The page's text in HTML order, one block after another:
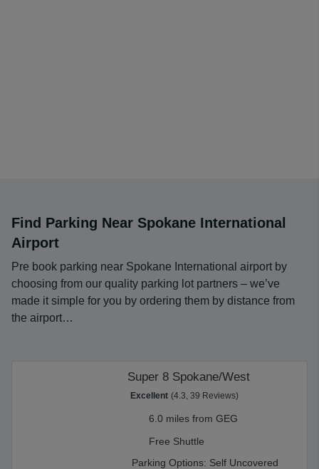
Find Parking Near Spokane International
Airport
Pre book parking near Spokane International airport by
choosing from our quality parking lot partners – we’ve
made it simple for you by ordering them by distance from
the airport…
Super 8 Spokane/West
Excellent (4.3, 39 Reviews)
6.0 miles from GEG
Free Shuttle
Parking Options: Self Uncovered